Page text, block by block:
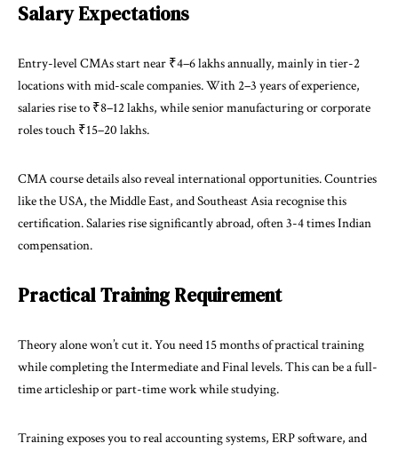
Salary Expectations
Entry-level CMAs start near ₹4–6 lakhs annually, mainly in tier-2
locations with mid-scale companies. With 2–3 years of experience,
salaries rise to ₹8–12 lakhs, while senior manufacturing or corporate
roles touch ₹15–20 lakhs.
CMA course detailsalso reveal international opportunities. Countries
like the USA, the Middle East, and Southeast Asia recognise this
certification. Salaries rise significantly abroad, often 3-4 times Indian
compensation.
Practical Training Requirement
Theory alone won’t cut it. You need 15 months of practical training
while completing the Intermediate and Final levels. This can be a full-
time articleship or part-time work while studying.
Training exposes you to real accounting systems, ERP software, and